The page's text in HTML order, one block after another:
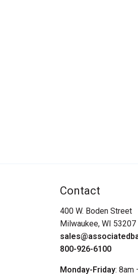
Contact
400 W. Boden Street
Milwaukee, WI 53207
800-926-6100
Monday-Friday: 8am